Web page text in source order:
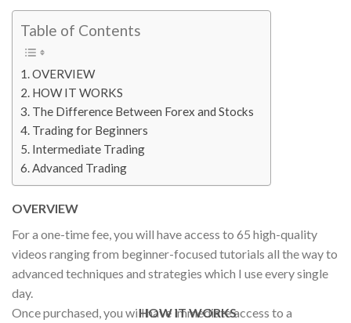
Table of Contents
OVERVIEW
HOW IT WORKS
The Difference Between Forex and Stocks
Trading for Beginners
Intermediate Trading
Advanced Trading
OVERVIEW
For a one-time fee, you will have access to 65 high-quality
videos ranging from beginner-focused tutorials all the way to
advanced techniques and strategies which I use every single
day.
HOW IT WORKS
Once purchased, you will have immediate access to a